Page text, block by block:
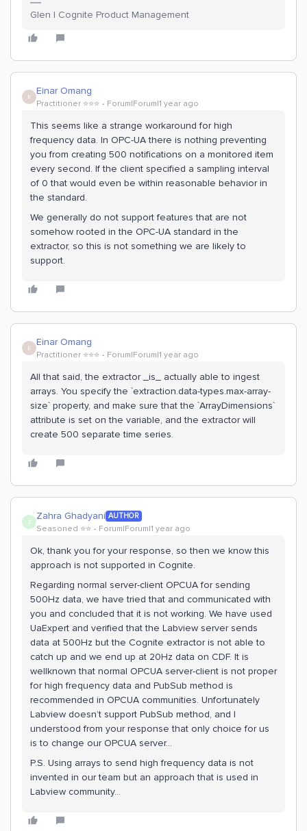
Glen | Cognite Product Management
E Einar Omang
Practitioner ⭐️⭐️⭐️ Forum|Forum|1 year ago
This seems like a strange workaround for high
frequency data. In OPC-UA there is nothing preventing
you from creating 500 notifications on a monitored item
every second. If the client specified a sampling interval
of 0 that would even be within reasonable behavior in
the standard.
We generally do not support features that are not
somehow rooted in the OPC-UA standard in the
extractor, so this is not something we are likely to
support.
E Einar Omang
Practitioner ⭐️⭐️⭐️ Forum|Forum|1 year ago
All that said, the extractor _is_ actually able to ingest
arrays. You specify the `extraction.data-types.max-array-
size` property, and make sure that the `ArrayDimensions`
attribute is set on the variable, and the extractor will
create 500 separate time series.
Z Zahra Ghadyani AUTHOR
Seasoned ⭐️⭐️ Forum|Forum|1 year ago
Ok, thank you for your response, so then we know this
approach is not supported in Cognite.
Regarding normal server-client OPCUA for sending
500Hz data, we have tried that and communicated with
you and concluded that it is not working. We have used
UaExpert and verified that the Labview server sends
data at 500Hz but the Cognite extractor is not able to
catch up and we end up at 20Hz data on CDF. It is
wellknown that normal OPCUA server-client is not proper
for high frequency data and PubSub method is
recommended in OPCUA communities. Unfortunately
Labview doesn’t support PubSub method, and I
understood from your response that only choice for us
is to change our OPCUA server…
P.S. Using arrays to send high frequency data is not
invented in our team but an approach that is used in
Labview community...